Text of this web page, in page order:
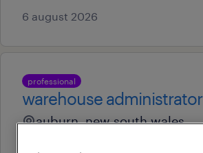
6 august 2026
professional
warehouse administrator
auburn, new south wales